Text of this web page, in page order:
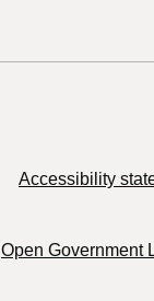
Accessibility
Open Government